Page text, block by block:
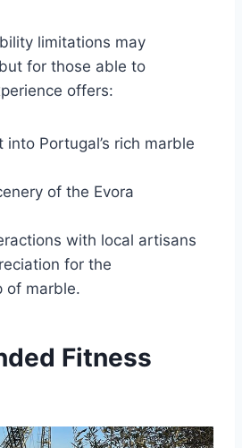
limitations may
for those able to
offers:
into Portugal’s rich marble
of the Evora
with local artisans
for the
of marble.
Fitness